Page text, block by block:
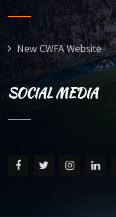
New CWFA Website
SOCIAL MEDIA